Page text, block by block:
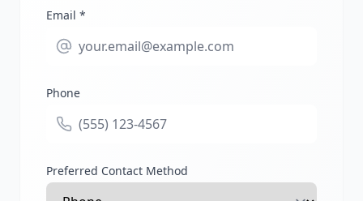
Email *
Phone
Preferred Contact Method